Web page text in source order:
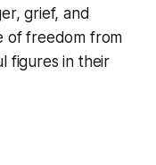
grief, and
of freedom from
figures in their